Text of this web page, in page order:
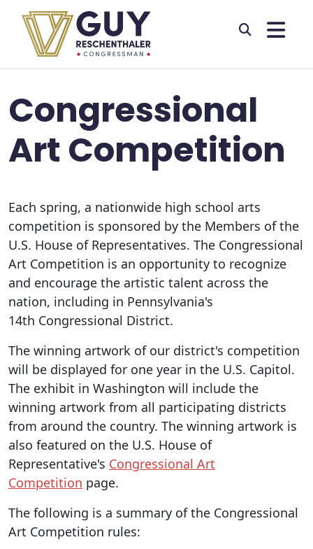
Skip to primary navigation
Skip to content
Congressional
Art Competition
Each spring, a nationwide high school arts
competition is sponsored by the Members of the
U.S. House of Representatives. The Congressional
Art Competition is an opportunity to recognize
and encourage the artistic talent across the
nation, including in Pennsylvania's
14th Congressional District.
The winning artwork of our district's competition
will be displayed for one year in the U.S. Capitol.
The exhibit in Washington will include the
winning artwork from all participating districts
from around the country. The winning artwork is
also featured on the U.S. House of
Representative's Congressional Art
Competition page.
The following is a summary of the Congressional
Art Competition rules: